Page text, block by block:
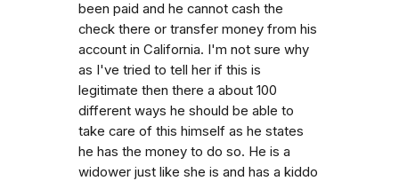
been paid and he cannot cash the
check there or transfer money from his
account in California. I'm not sure why
as I've tried to tell her if this is
legitimate then there a about 100
different ways he should be able to
take care of this himself as he states
he has the money to do so. He is a
widower just like she is and has a kiddo